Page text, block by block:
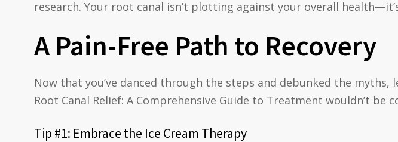
research. Your root canal isn’t plotting against your overall
A Pain-Free Path to Recovery
Now that you’ve danced through the steps and debunked the
Root Canal Relief: A Comprehensive Guide to Treatment wouldn’t
Tip #1: Embrace the Ice Cream Therapy